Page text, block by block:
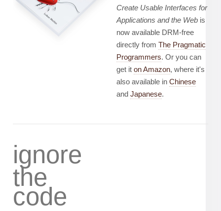
Create Usable Interfaces for
Applications and the Web is
now available DRM-free
directly from The Pragmatic
Programmers. Or you can
get it on Amazon, where it's
also available in Chinese
and Japanese.
ignore
the
code